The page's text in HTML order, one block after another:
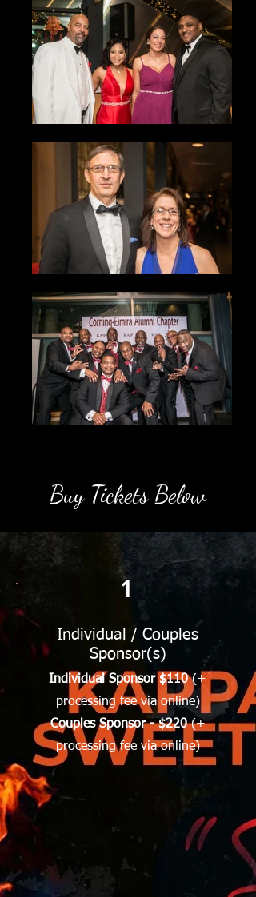
Buy Tickets Below
Individual / Couples
Sponsor(s)
Individual Sponsor $110(+
processing fee via online)
Couples Sponsor - $220(+
processing fee via online)
1